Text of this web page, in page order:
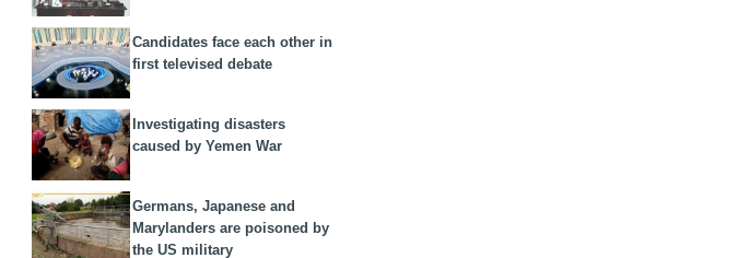
Candidates face each other in
first televised debate
Investigating disasters
caused by Yemen War
Germans, Japanese and
Marylanders are poisoned by
the US military